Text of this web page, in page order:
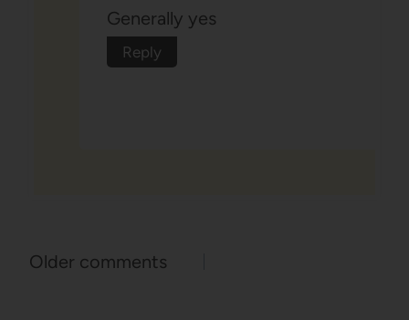
Generally yes
Reply
Comments
Older comments